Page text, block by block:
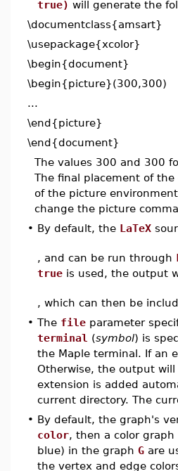
true) will generate the
\documentclass{amsart}
\usepackage{xcolor}
\begin{document}
\begin{picture}(300,300)
...
\end{picture}
\end{document}
The values 300 and 300
The final placement of
of the picture
change the picture
• By default, the LaTeX
, and can be run through
true is used, the output
, which can then be
• The file parameter
terminal (symbol) is
the Maple terminal. If an
Otherwise, the output
extension is added
current directory. The
• By default, the graph's
color, then a color
blue) in the graph G are
the vertex and edge